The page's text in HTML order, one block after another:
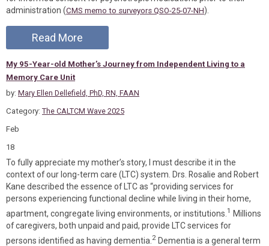
administration (CMS memo to surveyors QSO-25-07-NH).
Read More
My 95-Year-old Mother’s Journey from Independent Living to a
Memory Care Unit
by: Mary Ellen Dellefield, PhD, RN, FAAN
Category: The CALTCM Wave 2025
Feb
18
To fully appreciate my mother’s story, I must describe it in the
context of our long-term care (LTC) system. Drs. Rosalie and Robert
Kane described the essence of LTC as “providing services for
persons experiencing functional decline while living in their home,
apartment, congregate living environments, or institutions. 1 Millions
of caregivers, both unpaid and paid, provide LTC services for
persons identified as having dementia. 2 Dementia is a general term